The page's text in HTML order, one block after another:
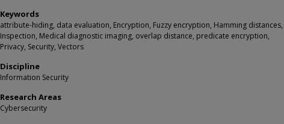
Keywords
attribute-hiding, data evaluation, Encryption, Fuzzy encryption, Hamming distances,
Inspection, Medical diagnostic imaging, overlap distance, predicate encryption,
Privacy, Security, Vectors
Discipline
Information Security
Research Areas
Cybersecurity